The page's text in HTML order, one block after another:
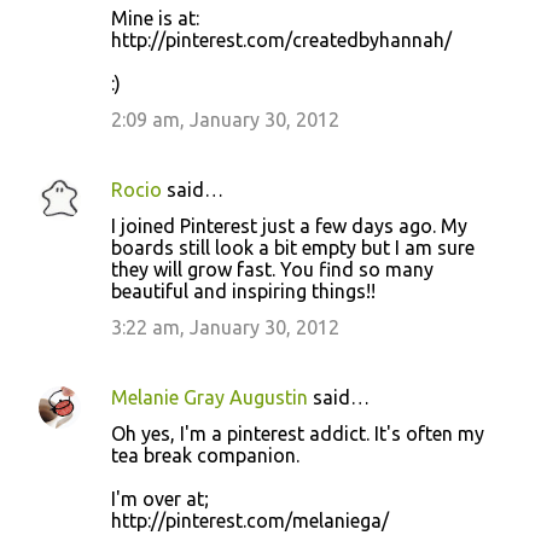
Mine is at:
http://pinterest.com/createdbyhannah/
:)
2:09 am, January 30, 2012
Rocio said…
I joined Pinterest just a few days ago. My
boards still look a bit empty but I am sure
they will grow fast. You find so many
beautiful and inspiring things!!
3:22 am, January 30, 2012
Melanie Gray Augustin said…
Oh yes, I'm a pinterest addict. It's often my
tea break companion.
I'm over at;
http://pinterest.com/melaniega/